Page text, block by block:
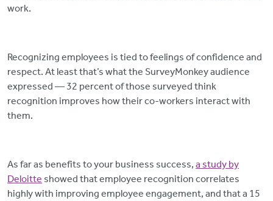
work.
Recognizing employees is tied to feelings of confidence and
respect. At least that’s what the SurveyMonkey audience
expressed — 32 percent of those surveyed think
recognition improves how their co-workers interact with
them.
As far as benefits to your business success, a study by
Deloitte showed that employee recognition correlates
highly with improving employee engagement, and that a 15